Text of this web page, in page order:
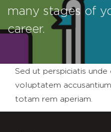
many stages of
career.
Sed ut perspiciatis
voluptatem
totam rem aperiam.